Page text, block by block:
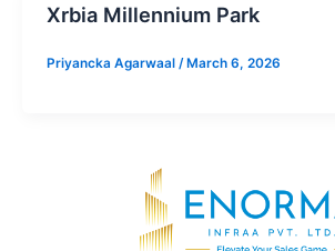
Xrbia Millennium Park
Priyancka Agarwaal /March 6, 2026